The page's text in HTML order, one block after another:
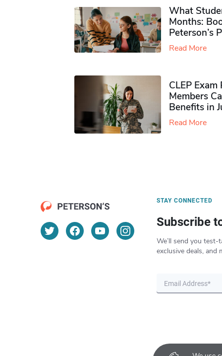
What
Months:
Peterson’s
Read More
CLEP
Members
Benefits in
Read More
STAY CONNECTED
Subscribe
We’ll send you test-
exclusive deals, and